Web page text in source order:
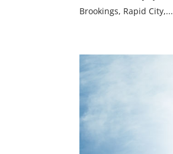
Brookings, Rapid City,...